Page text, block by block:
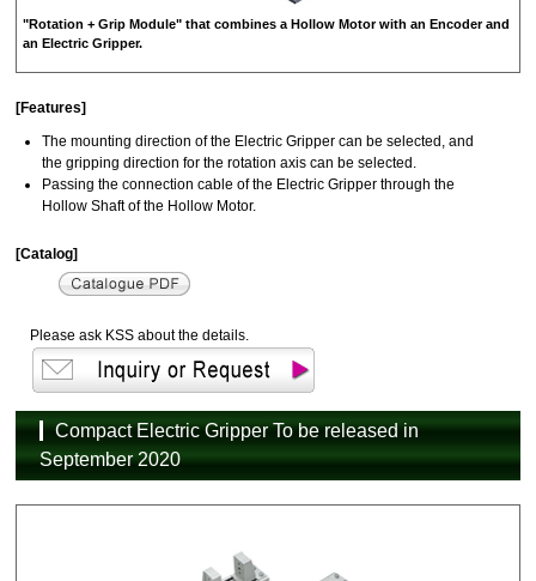
"Rotation + Grip Module" that combines a Hollow Motor with an Encoder and
an Electric Gripper.
[Features]
The mounting direction of the Electric Gripper can be selected, and
the gripping direction for the rotation axis can be selected.
Passing the connection cable of the Electric Gripper through the
Hollow Shaft of the Hollow Motor.
[Catalog]
Please ask KSS about the details.
Compact Electric Gripper To be released in
September 2020